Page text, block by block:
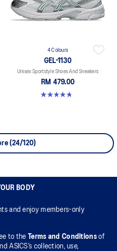
4 Colours
GEL-1130
Unisex Sportstyle Shoes And Sneakers
RM 479.00
4.8 out of 5 stars. 53 reviews
(24/120)
BODY
and enjoy members-only
to the Terms and Conditionsof
ASICS’s collection, use,